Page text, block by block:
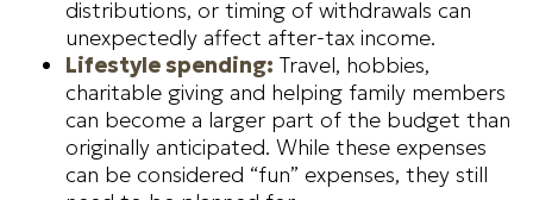
distributions, or timing of withdrawals can
unexpectedly affect after-tax income.
Lifestyle spending: Travel, hobbies,
charitable giving and helping family members
can become a larger part of the budget than
originally anticipated. While these expenses
can be considered “fun” expenses, they still